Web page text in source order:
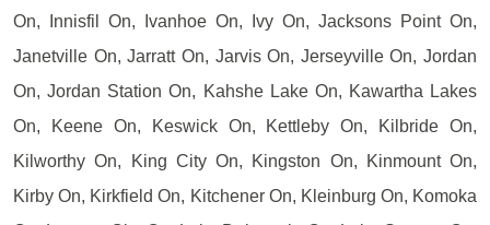
On, Innisfil On, Ivanhoe On, Ivy On, Jacksons Point On,
Janetville On, Jarratt On, Jarvis On, Jerseyville On, Jordan
On, Jordan Station On, Kahshe Lake On, Kawartha Lakes
On, Keene On, Keswick On, Kettleby On, Kilbride On,
Kilworthy On, King City On, Kingston On, Kinmount On,
Kirby On, Kirkfield On, Kitchener On, Kleinburg On, Komoka